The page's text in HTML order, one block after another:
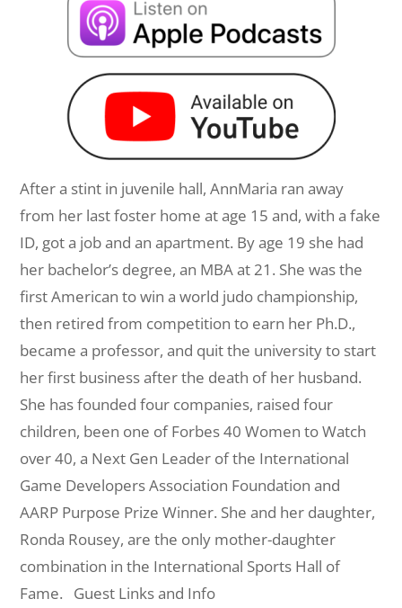
After a stint in juvenile hall, AnnMaria ran away
from her last foster home at age 15 and, with a fake
ID, got a job and an apartment. By age 19 she had
her bachelor’s degree, an MBA at 21. She was the
first American to win a world judo championship,
then retired from competition to earn her Ph.D.,
became a professor, and quit the university to start
her first business after the death of her husband.
She has founded four companies, raised four
children, been one of Forbes 40 Women to Watch
over 40, a Next Gen Leader of the International
Game Developers Association Foundation and
AARP Purpose Prize Winner. She and her daughter,
Ronda Rousey, are the only mother-daughter
combination in the International Sports Hall of
Fame. Guest Links and Info